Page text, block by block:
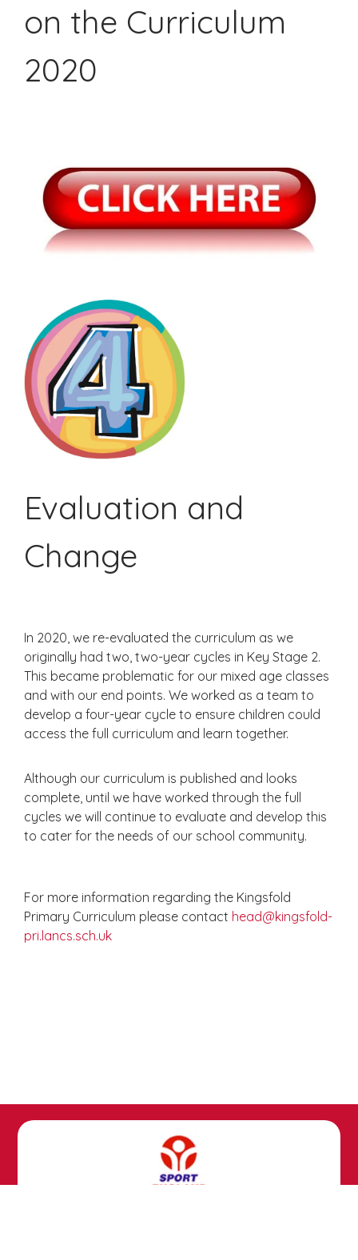
on the Curriculum
2020
Evaluation and
Change
In 2020, we re-evaluated the curriculum as we
originally had two, two-year cycles in Key Stage 2.
This became problematic for our mixed age classes
and with our end points. We worked as a team to
develop a four-year cycle to ensure children could
access the full curriculum and learn together.
Although our curriculum is published and looks
complete, until we have worked through the full
cycles we will continue to evaluate and develop this
to cater for the needs of our school community.
For more information regarding the Kingsfold
Primary Curriculum please contact head@kingsfold-
pri.lancs.sch.uk